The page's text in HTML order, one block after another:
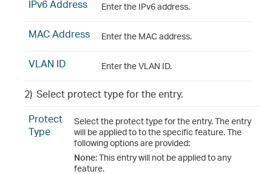
IPv6 Address Enter the IPv6 address.
MAC Address Enter the MAC address.
VLAN ID Enter the VLAN ID.
2) Select protect type for the entry.
Protect
Type
Select the protect type for the entry. The entry
will be applied to to the specific feature. The
following options are provided:
None: This entry will not be applied to any
feature.